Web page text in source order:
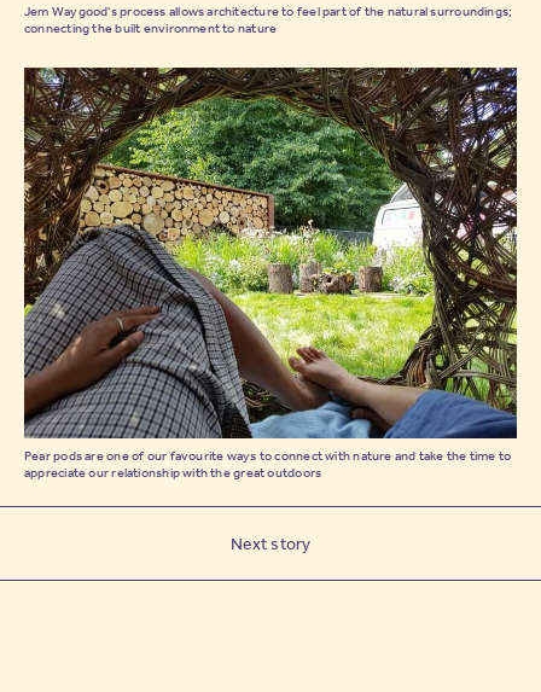
Jem Waygood's process allows architecture to feel part of the natural surroundings;
connecting the built environment to nature
Pear pods are one of our favourite ways to connect with nature and take the time to
appreciate our relationship with the great outdoors
Next story